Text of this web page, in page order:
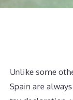
Unlike some
Spain are